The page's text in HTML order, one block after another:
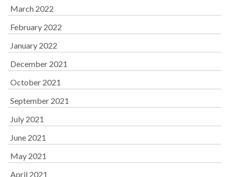
March 2022
February 2022
January 2022
December 2021
October 2021
September 2021
July 2021
June 2021
May 2021
April 2021